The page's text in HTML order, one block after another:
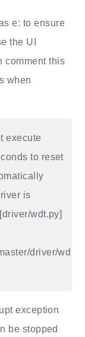
e: to ensure
the UI
comment this
when
execute
to reset
is
wdt.py]
driver/wd
exception
be stopped